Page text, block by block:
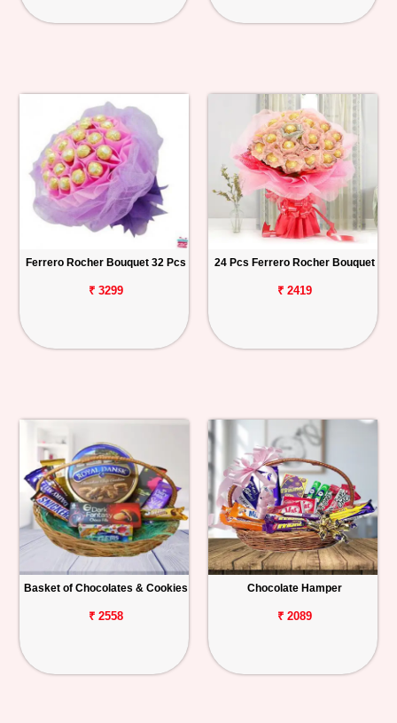
Ferrero Rocher Bouquet 32 Pcs
₹ 3299
24 Pcs Ferrero Rocher Bouquet
₹ 2419
Basket of Chocolates & Cookies
₹ 2558
Chocolate Hamper
₹ 2089